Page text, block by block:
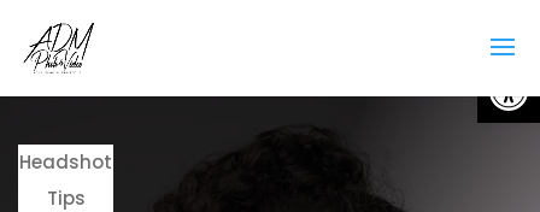
Headshot
Tips